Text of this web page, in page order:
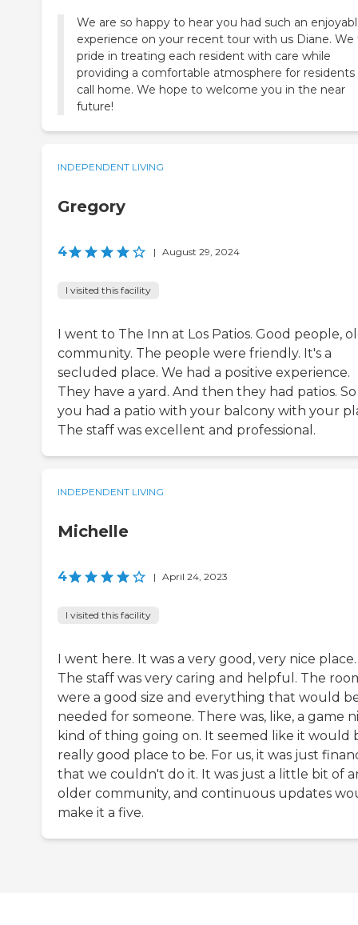
We are so happy to hear you had such an
experience on your recent tour with us Diane. We
pride in treating each resident with care while
providing a comfortable atmosphere for
call home. We hope to welcome you in the near
future!
INDEPENDENT LIVING
Gregory
4 | August 29, 2024
I visited this facility
I went to The Inn at Los Patios. Good people,
community. The people were friendly. It's a
secluded place. We had a positive experience.
They have a yard. And then they had patios. So
you had a patio with your balcony with your
The staff was excellent and professional.
INDEPENDENT LIVING
Michelle
4 | April 24, 2023
I visited this facility
I went here. It was a very good, very nice place.
The staff was very caring and helpful. The
were a good size and everything that would
needed for someone. There was, like, a game
kind of thing going on. It seemed like it would
really good place to be. For us, it was just
that we couldn't do it. It was just a little bit of
older community, and continuous updates
make it a five.